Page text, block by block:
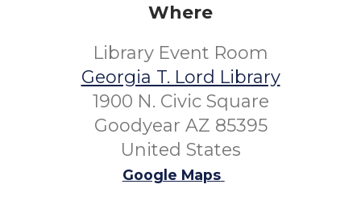
Where
Library Event Room
Georgia T. Lord Library
1900 N. Civic Square
Goodyear AZ 85395
United States
Google Maps